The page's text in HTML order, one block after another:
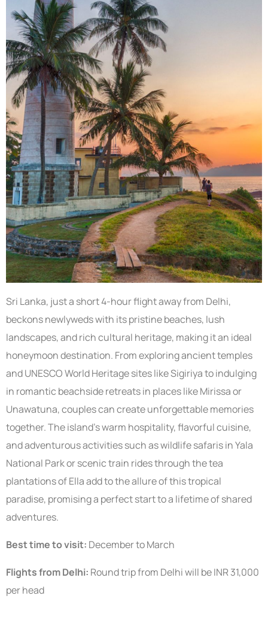
Sri Lanka, just a short 4-hour flight away from Delhi,
beckons newlyweds with its pristine beaches, lush
landscapes, and rich cultural heritage, making it an ideal
honeymoon destination. From exploring ancient temples
and UNESCO World Heritage sites like Sigiriya to indulging
in romantic beachside retreats in places like Mirissa or
Unawatuna, couples can create unforgettable memories
together. The island’s warm hospitality, flavorful cuisine,
and adventurous activities such as wildlife safaris in Yala
National Park or scenic train rides through the tea
plantations of Ella add to the allure of this tropical
paradise, promising a perfect start to a lifetime of shared
adventures.
Best time to visit: December to March
Flights from Delhi: Round trip from Delhi will be INR 31,000
per head